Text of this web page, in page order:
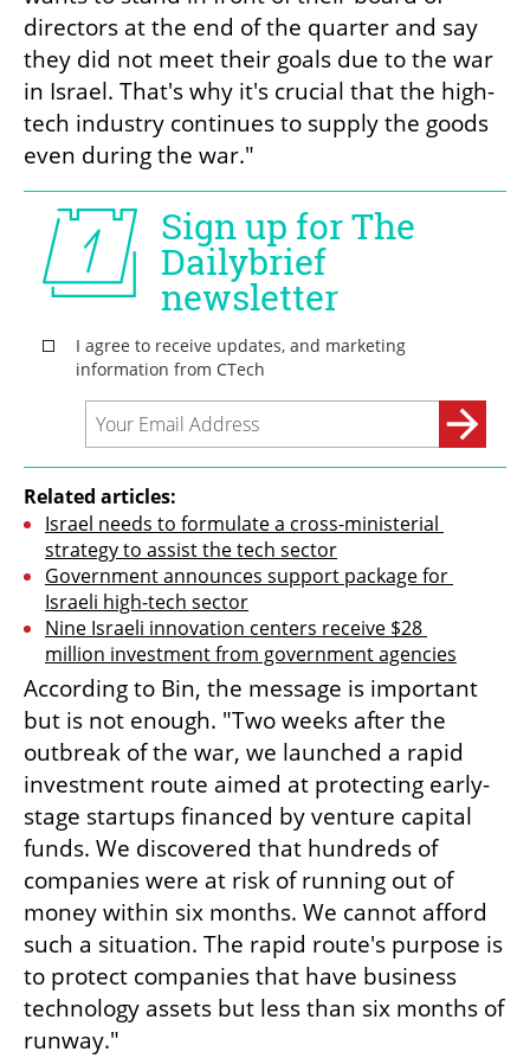
directors at the end of the quarter and say
they did not meet their goals due to the war
in Israel. That's why it's crucial that the high-
tech industry continues to supply the goods
even during the war."
Related articles:
Israel needs to formulate a cross-ministerial
strategy to assist the tech sector
Government announces support package for
Israeli high-tech sector
Nine Israeli innovation centers receive $28
million investment from government agencies
According to Bin, the message is important
but is not enough. "Two weeks after the
outbreak of the war, we launched a rapid
investment route aimed at protecting early-
stage startups financed by venture capital
funds. We discovered that hundreds of
companies were at risk of running out of
money within six months. We cannot afford
such a situation. The rapid route's purpose is
to protect companies that have business
technology assets but less than six months of
runway."